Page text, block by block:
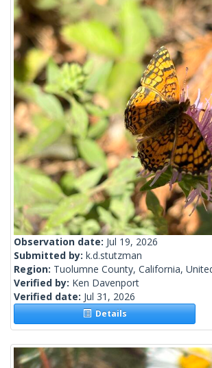
Observation date: Jul 19, 2026
Submitted by: k.d.stutzman
Region: Tuolumne County, California,
Verified by: Ken Davenport
Verified date: Jul 31, 2026
Details